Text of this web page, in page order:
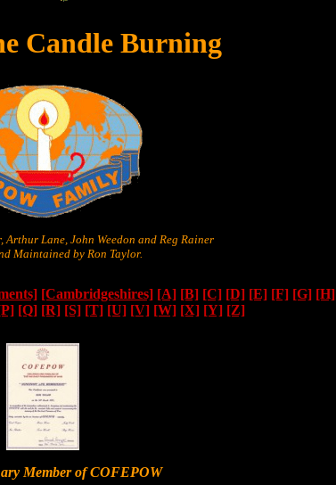
Candle Burning
Lane, John Weedon and Reg Rainer
Maintained by Ron Taylor.
[Cambridgeshires] [A] [B] [C] [D] [E] [F] [G] [H]
[Q] [R] [S] [T] [U] [V] [W] [X] [Y] [Z]
Member of COFEPOW